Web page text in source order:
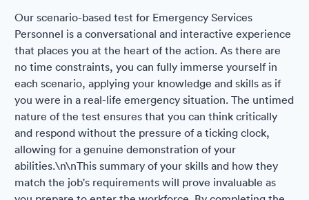
Our scenario-based test for Emergency Services
Personnel is a conversational and interactive experience
that places you at the heart of the action. As there are
no time constraints, you can fully immerse yourself in
each scenario, applying your knowledge and skills as if
you were in a real-life emergency situation. The untimed
nature of the test ensures that you can think critically
and respond without the pressure of a ticking clock,
allowing for a genuine demonstration of your
abilities.\n\nThis summary of your skills and how they
match the job's requirements will prove invaluable as